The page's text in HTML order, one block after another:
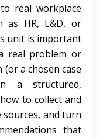
real workplace
as HR, L&D, or
unit is important
real problem or
a chosen case
a structured,
to collect and
and turn
that